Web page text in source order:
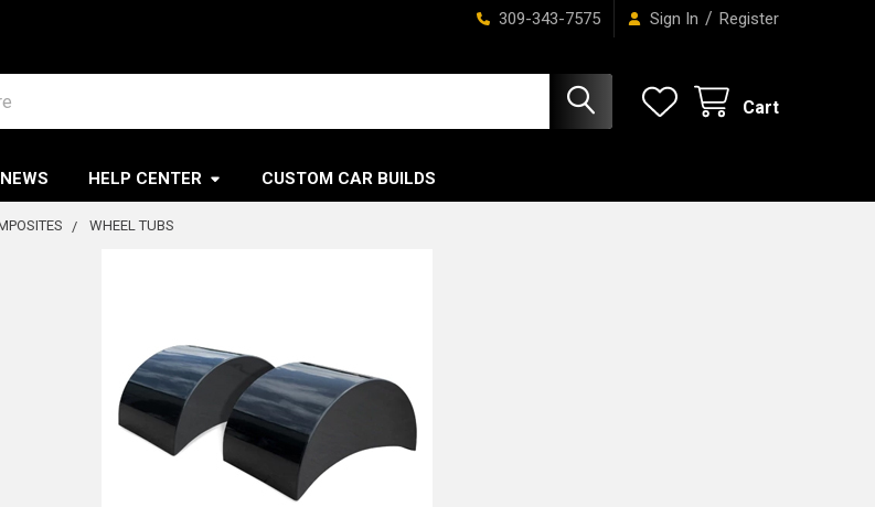
309-343-7575 Sign In / Register
Cart
NEWS HELP CENTER CUSTOM CAR BUILDS
WHEEL TUBS